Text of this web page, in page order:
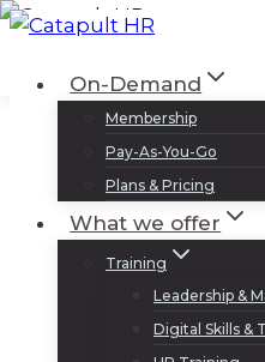
Skip
contentOn-Demand
Membership
Pay-As-You-Go
Plans & Pricing
What we offer
Training
Leadership &
Digital Skills &